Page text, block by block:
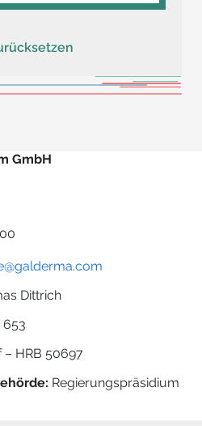
GmbH
Dittrich
653
HRB 50697
Regierungspräsidium